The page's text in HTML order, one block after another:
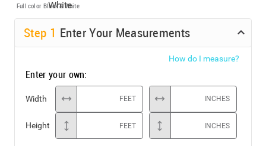
Full color Black & White
Step 1 Enter Your Measurements
How do I measure?
Enter your own:
Width FEET INCHES
Height FEET INCHES